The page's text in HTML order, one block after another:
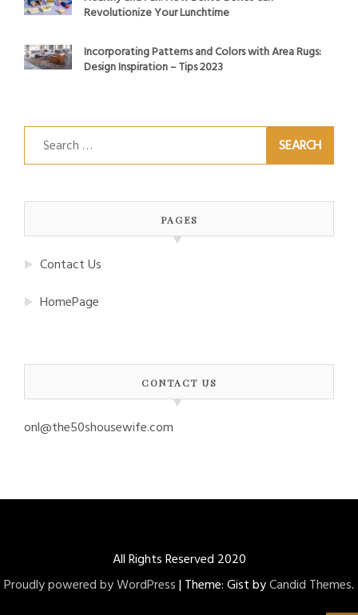
Revolutionize Your Lunchtime
Incorporating Patterns and Colors with Area Rugs:
Design Inspiration – Tips 2023
Search
for:
PAGES
Contact Us
HomePage
CONTACT US
onl@the50shousewife.com
All Rights Reserved 2020
Proudly powered by WordPress| Theme: Gist byCandid Themes.